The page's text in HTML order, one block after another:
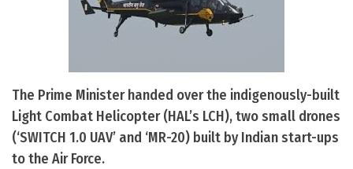
The Prime Minister handed over the indigenously-built
Light Combat Helicopter (HAL’s LCH), two small drones
(‘SWITCH 1.0 UAV’ and ‘MR-20) built by Indian start-ups
to the Air Force.